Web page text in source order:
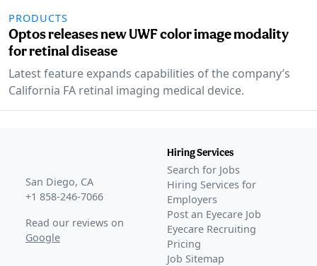
PRODUCTS
Optos releases new UWF color image modality
for retinal disease
Latest feature expands capabilities of the company’s
California FA retinal imaging medical device.
San Diego, CA
+1 858-246-7066
Read our reviews on
Google
Hiring Services
Search for Jobs
Hiring Services for
Employers
Post an Eyecare Job
Eyecare Recruiting
Pricing
Job Sitemap